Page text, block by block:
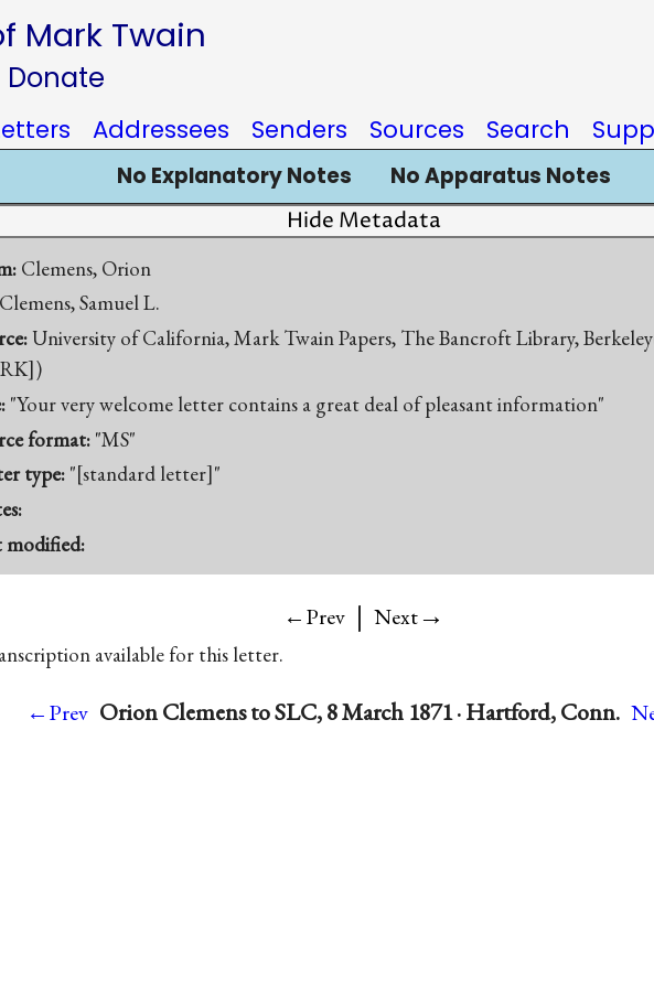
Mark Twain
Donate
Addressees Senders Sources Search
No Explanatory Notes No Apparatus Notes
Hide Metadata
Clemens, Orion
Clemens, Samuel L.
University of California, Mark Twain Papers, The Bancroft Library,
"Your very welcome letter contains a great deal of pleasant information"
format:"MS"
type:"[standard letter]"
modified:
←Prev | Next→
available for this letter.
←Prev Orion Clemens to SLC, 8 March 1871 · Hartford, Conn.